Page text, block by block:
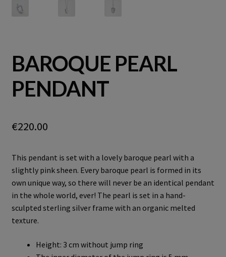
BAROQUE PEARL
PENDANT
€220.00
This pendant is set with a lovely baroque pearl with a
slightly pink sheen. Every baroque pearl is formed in its
own unique way, so there will never be an identical pendant
in the whole world, ever! The pearl is set in a hand-
sculpted sterling silver frame with an organic melted
texture.
Height: 3 cm without jump ring